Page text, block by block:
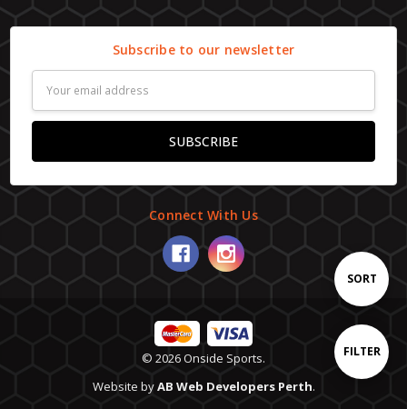
Show
FILTER
Sort
By
SORT
Subscribe to our newsletter
Address
Connect With Us
© 2026 Onside Sports.
Website byAB Web Developers Perth.